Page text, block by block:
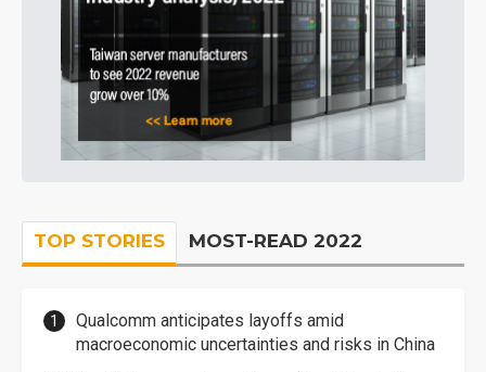
TOP STORIES MOST-READ 2022
Qualcomm anticipates layoffs amid
macroeconomic uncertainties and risks in China